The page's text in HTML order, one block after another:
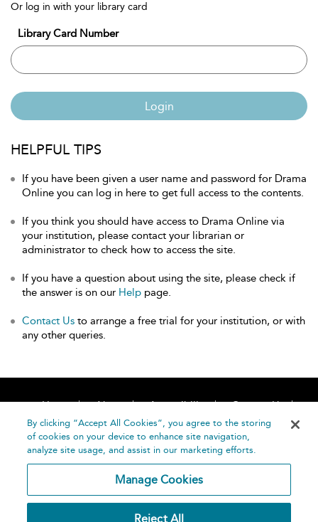
Or log in with your library card
Library Card Number
Login
HELPFUL TIPS
If you have been given a user name and password for Drama
Online you can log in here to get full access to the contents.
If you think you should have access to Drama Online via
your institution, please contact your librarian or
administrator to check how to access the site.
If you have a question about using the site, please check if
the answer is on our Help page.
Contact Us to arrange a free trial for your institution, or with
any other queries.
Home About Accessibility
Contact Us
Help
By clicking “Accept All Cookies”, you agree to the storing
of cookies on your device to enhance site navigation,
analyze site usage, and assist in our marketing efforts.
Manage Cookies
Reject All